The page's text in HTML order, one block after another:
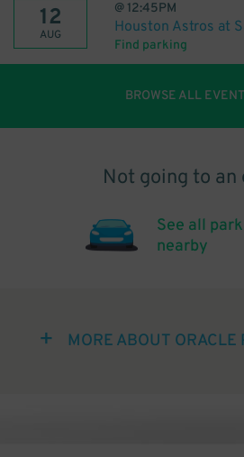
12
AUG
@ 12:45PM
Houston Astros at
Find parking
BROWSE ALL
Not going to an
See all
nearby
MORE ABOUT ORACLE